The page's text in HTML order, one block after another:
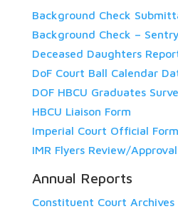
Background Check
Background Check –
Deceased Daughters
DoF Court Ball Calendar
DOF HBCU Graduates
HBCU Liaison Form
Imperial Court Official
IMR Flyers Review/Approval
Annual Reports
Constituent Court Archives